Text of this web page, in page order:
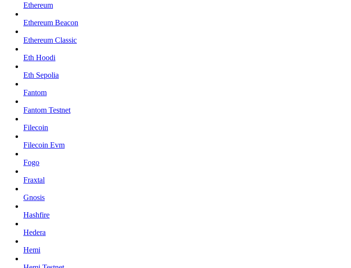
Ethereum
Ethereum Beacon
Ethereum Classic
Eth Hoodi
Eth Sepolia
Fantom
Fantom Testnet
Filecoin
Filecoin Evm
Fogo
Fraxtal
Gnosis
Hashfire
Hedera
Hemi